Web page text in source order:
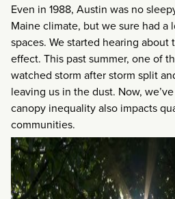
Even in 1988, Austin was no
Maine climate, but we sure had a
spaces. We started hearing about
effect. This past summer, one of
watched storm after storm split
leaving us in the dust. Now,
canopy inequality also impacts
communities.